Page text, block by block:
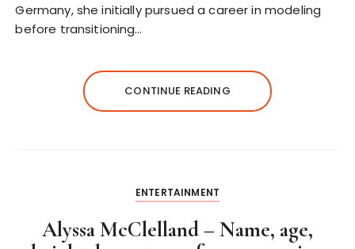
Germany, she initially pursued a career in modeling
before transitioning…
CONTINUE READING
ENTERTAINMENT
Alyssa McClelland – Name, age,